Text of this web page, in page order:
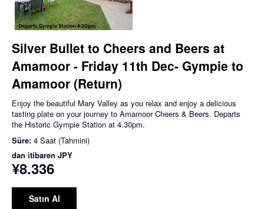
Silver Bullet to Cheers and Beers at
Amamoor - Friday 11th Dec- Gympie to
Amamoor (Return)
Enjoy the beautiful Mary Valley as you relax and enjoy a delicious
tasting plate on your journey to Amamoor Cheers & Beers. Departs
the Historic Gympie Station at 4.30pm.
Süre: 4 Saat (Tahmini)
dan itibaren JPY
¥8.336
Satın Al